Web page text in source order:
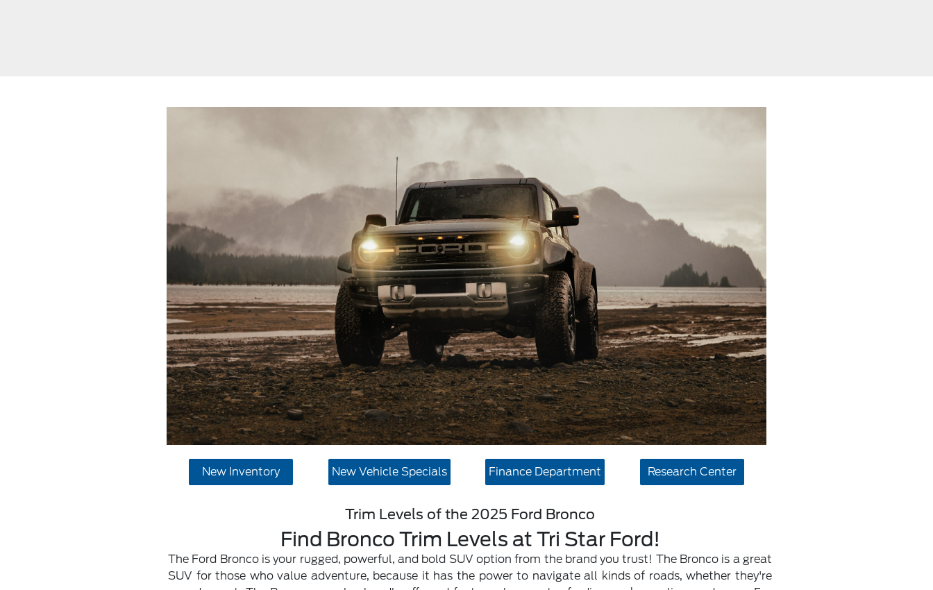
New Inventory New Vehicle Specials Finance Department Research Center
Trim Levels of the 2025 Ford Bronco
Find Bronco Trim Levels at Tri Star Ford!
The Ford Bronco is your rugged, powerful, and bold SUV option from the brand you trust! The Bronco is a great
SUV for those who value adventure, because it has the power to navigate all kinds of roads, whether they're